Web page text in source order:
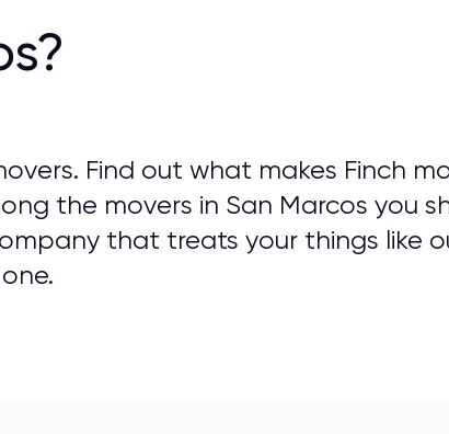
Find out what makes Finch
the movers in San Marcos you
that treats your things like